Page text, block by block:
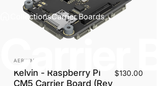
CollectionsCarrier Boards
Carrier
Vendor:
AERIUM
Kelvin - Raspberry Pi
CM5 Carrier Board (Rev
$130.00